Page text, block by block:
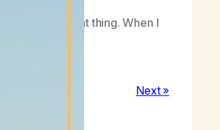
the next right thing. When I
Next »